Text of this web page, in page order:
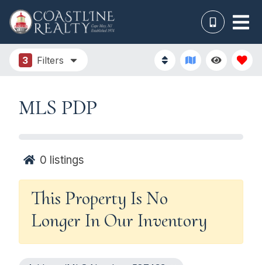
3 Filters
MLS PDP
0 listings
This Property Is No
Longer In Our Inventory